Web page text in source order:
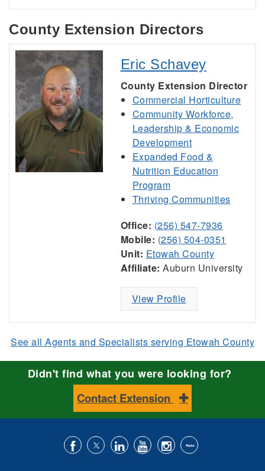
County Extension Directors
Eric Schavey
County Extension Director
Commercial Horticulture
Community Workforce,
Leadership & Economic
Development
Expanded Food &
Nutrition Education
Program
Thriving Communities
Office: (256) 547-7936
Mobile: (256) 504-0351
Unit: Etowah County
Affiliate: Auburn University
View Profile
See all Agents and Specialists serving Etowah County
Didn't find what you were looking for?
Contact Extension